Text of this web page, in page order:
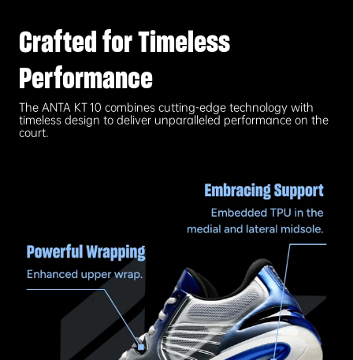
Crafted for Timeless
Performance
The ANTA KT 10 combines cutting-edge technology with
timeless design to deliver unparalleled performance on the
court.